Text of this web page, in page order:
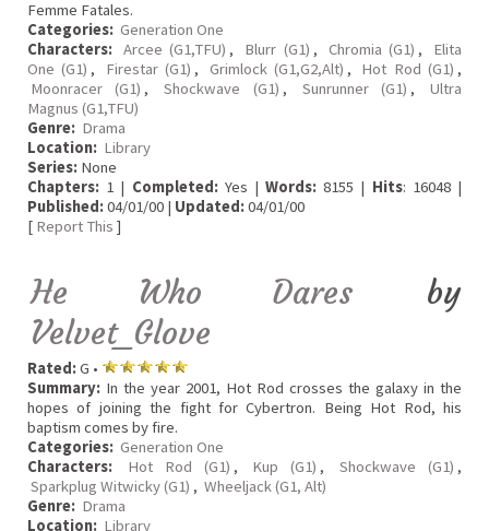
Femme Fatales.
Categories: Generation One
Characters: Arcee (G1,TFU) , Blurr (G1) , Chromia (G1) ,
Elita
One (G1) , Firestar (G1) , Grimlock (G1,G2,Alt) , Hot Rod (G1) ,
Moonracer (G1) , Shockwave (G1) , Sunrunner (G1) ,
Ultra
Magnus (G1,TFU)
Genre: Drama
Location: Library
Series: None
Chapters: 1 | Completed:Yes |Words: 8155 | Hits: 16048 |
Published:04/01/00 | Updated:04/01/00
[ Report This ]
He Who Dares by
Velvet_Glove
Rated:G •
Summary: In the year 2001, Hot Rod crosses the galaxy in the
hopes of joining the fight for Cybertron. Being Hot Rod, his
baptism comes by fire.
Categories: Generation One
Characters:
Hot Rod (G1) , Kup (G1) , Shockwave (G1) ,
Sparkplug Witwicky (G1) , Wheeljack (G1, Alt)
Genre: Drama
Location: Library